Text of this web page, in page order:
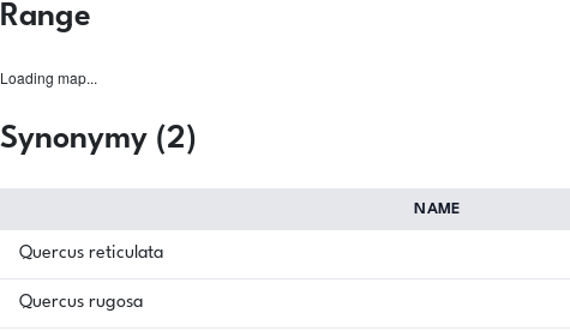
Range
Loading map...
Synonymy (2)
NAME
Quercus reticulata
Quercus rugosa